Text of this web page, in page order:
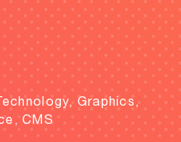
Graphics,
CMS